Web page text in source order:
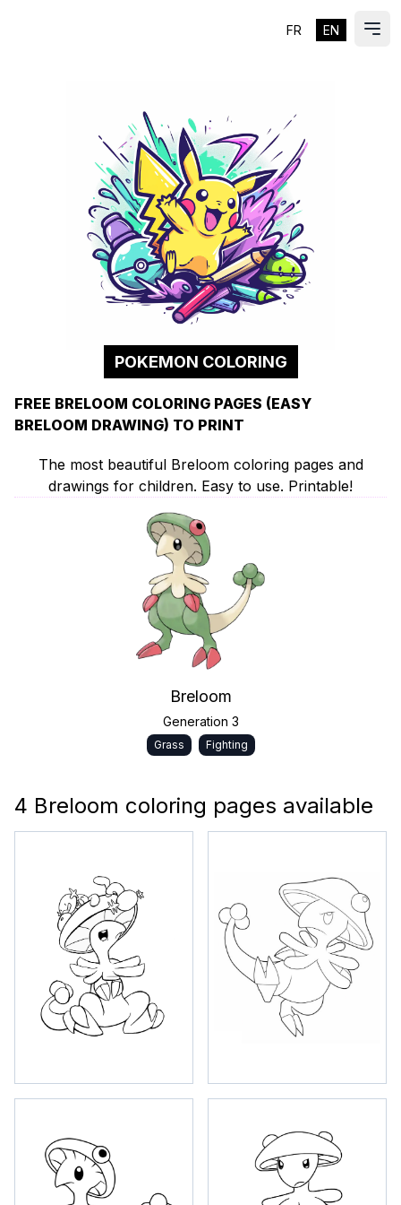
FR EN ES
POKEMON COLORING
FREE BRELOOM COLORING PAGES (EASY
BRELOOM DRAWING) TO PRINT
The most beautiful Breloom coloring pages and
drawings for children. Easy to use. Printable!
Breloom
Generation 3
Grass Fighting
4 Breloom coloring pages available